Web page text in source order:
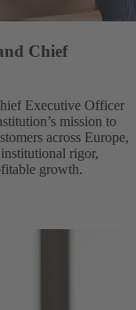
Chief
Executive Officer
mission to
across Europe,
rigor,
growth.